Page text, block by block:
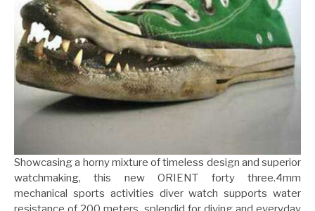
Showcasing a horny mixture of timeless design and superior
watchmaking, this new ORIENT forty three.4mm
mechanical sports activities diver watch supports water